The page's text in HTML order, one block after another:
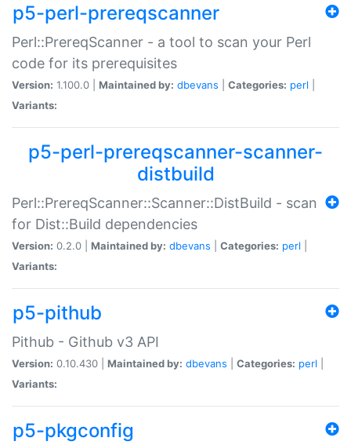
p5-perl-prereqscanner
Perl::PrereqScanner - a tool to scan your Perl
code for its prerequisites
Version: 1.100.0 | Maintained by: dbevans Categories: perl
Variants:
p5-perl-prereqscanner-scanner-
distbuild
Perl::PrereqScanner::Scanner::DistBuild - scan
for Dist::Build dependencies
Version: 0.2.0 | Maintained by: dbevans Categories: perl
Variants:
p5-pithub
Pithub - Github v3 API
Version: 0.10.430 | Maintained by: dbevans Categories: perl
Variants:
p5-pkgconfig